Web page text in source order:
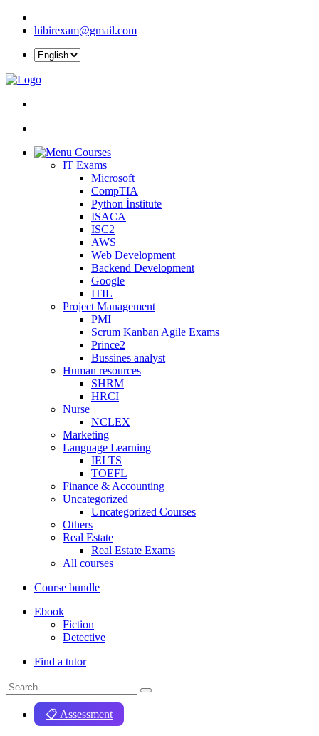
hibirexam@gmail.com
Courses
IT Exams
Microsoft
CompTIA
Python İnstitute
ISACA
ISC2
AWS
Web Development
Backend Development
Google
ITIL
Project Management
PMI
Scrum Kanban Agile Exams
Prince2
Bussines analyst
Human resources
SHRM
HRCI
Nurse
NCLEX
Marketing
Language Learning
IELTS
TOEFL
Finance & Accounting
Uncategorized
Uncategorized Courses
Others
Real Estate
Real Estate Exams
All courses
Course bundle
Ebook
Fiction
Detective
Find a tutor
📋 Assessment